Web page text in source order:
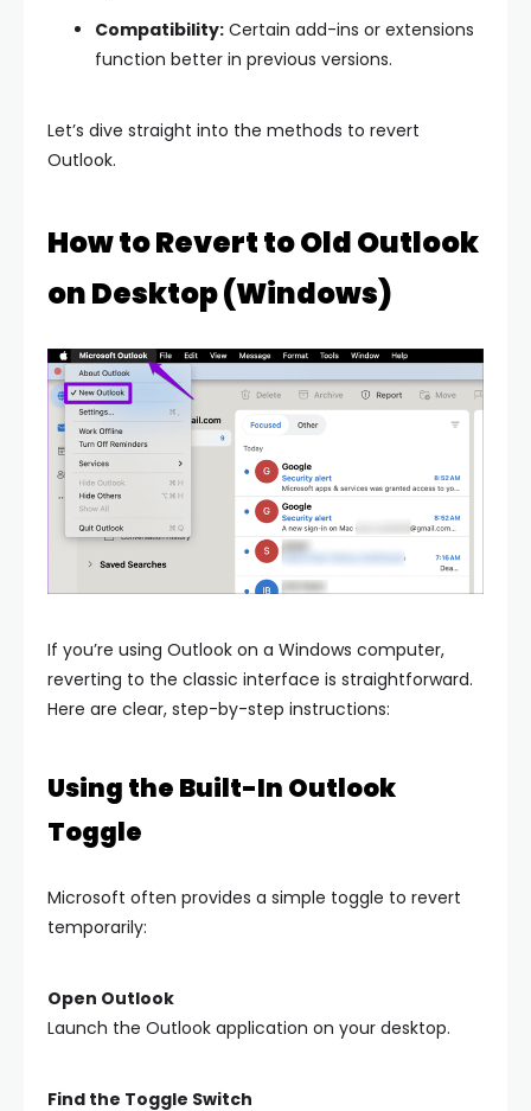
Compatibility: Certain add-ins or extensions
function better in previous versions.
Let’s dive straight into the methods to revert
Outlook.
How to Revert to Old Outlook
on Desktop (Windows)
If you’re using Outlook on a Windows computer,
reverting to the classic interface is straightforward.
Here are clear, step-by-step instructions:
Using the Built-In Outlook
Toggle
Microsoft often provides a simple toggle to revert
temporarily:
Open Outlook
Launch the Outlook application on your desktop.
Find the Toggle Switch